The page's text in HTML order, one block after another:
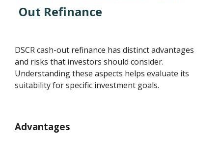
Out Refinance
DSCR cash-out refinance has distinct advantages
and risks that investors should consider.
Understanding these aspects helps evaluate its
suitability for specific investment goals.
Advantages